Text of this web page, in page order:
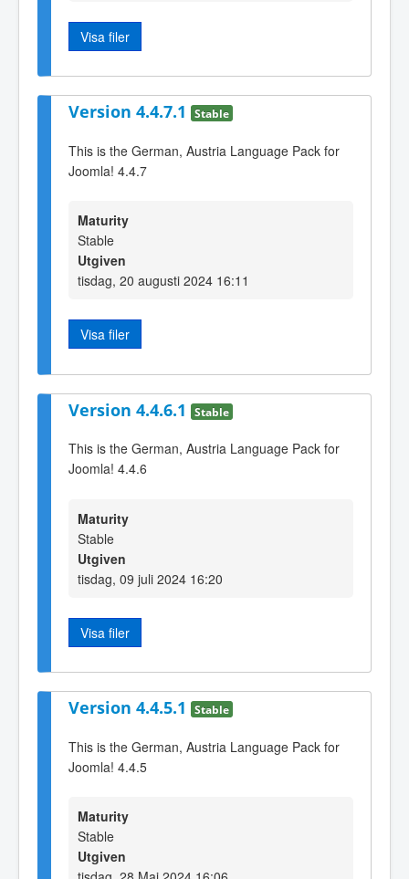
Visa filer
Version 4.4.7.1 Stable
This is the German, Austria Language Pack for
Joomla! 4.4.7
Maturity
Stable
Utgiven
tisdag, 20 augusti 2024 16:11
Visa filer
Version 4.4.6.1 Stable
This is the German, Austria Language Pack for
Joomla! 4.4.6
Maturity
Stable
Utgiven
tisdag, 09 juli 2024 16:20
Visa filer
Version 4.4.5.1 Stable
This is the German, Austria Language Pack for
Joomla! 4.4.5
Maturity
Stable
Utgiven